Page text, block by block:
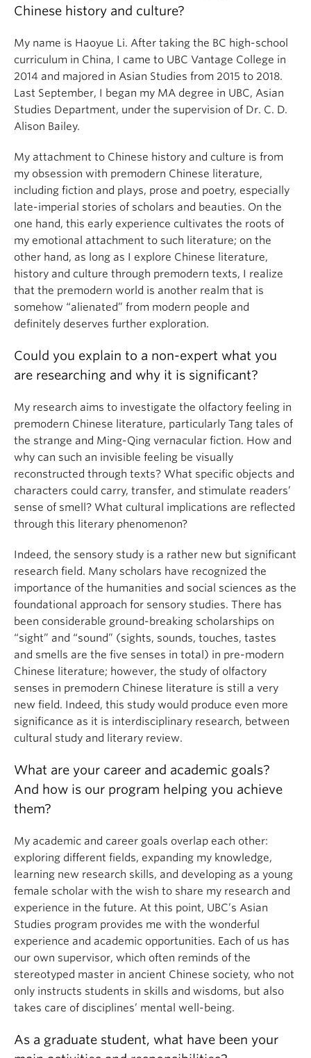
Chinese history and culture?
My name is Haoyue Li. After taking the BC high-school
curriculum in China, I came to UBC Vantage College in
2014 and majored in Asian Studies from 2015 to 2018.
Last September, I began my MA degree in UBC, Asian
Studies Department, under the supervision of Dr. C. D.
Alison Bailey.
My attachment to Chinese history and culture is from
my obsession with premodern Chinese literature,
including fiction and plays, prose and poetry, especially
late-imperial stories of scholars and beauties. On the
one hand, this early experience cultivates the roots of
my emotional attachment to such literature; on the
other hand, as long as I explore Chinese literature,
history and culture through premodern texts, I realize
that the premodern world is another realm that is
somehow “alienated” from modern people and
definitely deserves further exploration.
Could you explain to a non-expert what you
are researching and why it is significant?
My research aims to investigate the olfactory feeling in
premodern Chinese literature, particularly Tang tales of
the strange and Ming-Qing vernacular fiction. How and
why can such an invisible feeling be visually
reconstructed through texts? What specific objects and
characters could carry, transfer, and stimulate readers’
sense of smell? What cultural implications are reflected
through this literary phenomenon?
Indeed, the sensory study is a rather new but significant
research field. Many scholars have recognized the
importance of the humanities and social sciences as the
foundational approach for sensory studies. There has
been considerable ground-breaking scholarships on
“sight” and “sound” (sights, sounds, touches, tastes
and smells are the five senses in total) in pre-modern
Chinese literature; however, the study of olfactory
senses in premodern Chinese literature is still a very
new field. Indeed, this study would produce even more
significance as it is interdisciplinary research, between
cultural study and literary review.
What are your career and academic goals?
And how is our program helping you achieve
them?
My academic and career goals overlap each other:
exploring different fields, expanding my knowledge,
learning new research skills, and developing as a young
female scholar with the wish to share my research and
experience in the future. At this point, UBC’s Asian
Studies program provides me with the wonderful
experience and academic opportunities. Each of us has
our own supervisor, which often reminds of the
stereotyped master in ancient Chinese society, who not
only instructs students in skills and wisdoms, but also
takes care of disciplines’ mental well-being.
As a graduate student, what have been your